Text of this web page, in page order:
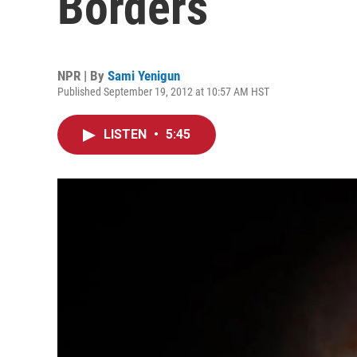
NPR | By Sami Yenigun
Published September 19, 2012 at 10:57 AM HST
LISTEN • 5:45